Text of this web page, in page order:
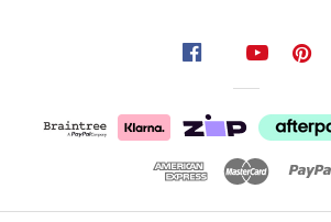
Clip